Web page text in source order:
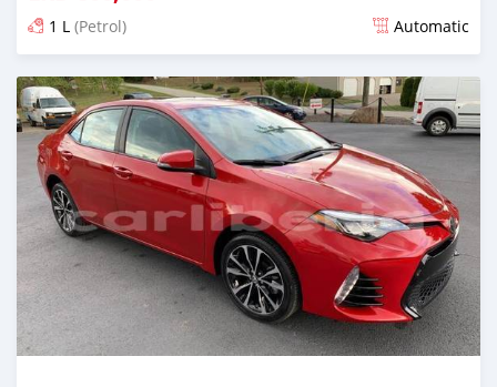
1 L (Petrol) Automatic
Posted almost 6 years ago